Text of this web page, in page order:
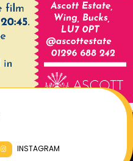
INSTAGRAM